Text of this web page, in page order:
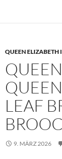
QUEEN ELIZABETH
LEAF
9. MÄRZ 2026